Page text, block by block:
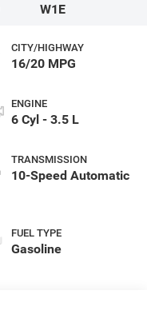
W1E
CITY/HIGHWAY
16/20 MPG
ENGINE
6 Cyl - 3.5 L
TRANSMISSION
10-Speed Automatic
FUEL TYPE
Gasoline